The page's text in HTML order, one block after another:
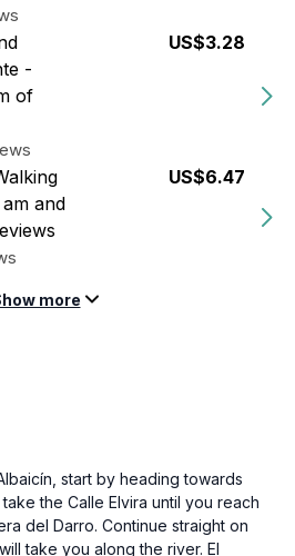
-
of
US$3.28
and
US$6.47
more
start by heading towards
the Calle Elvira until you reach
del Darro. Continue straight on
take you along the river. El